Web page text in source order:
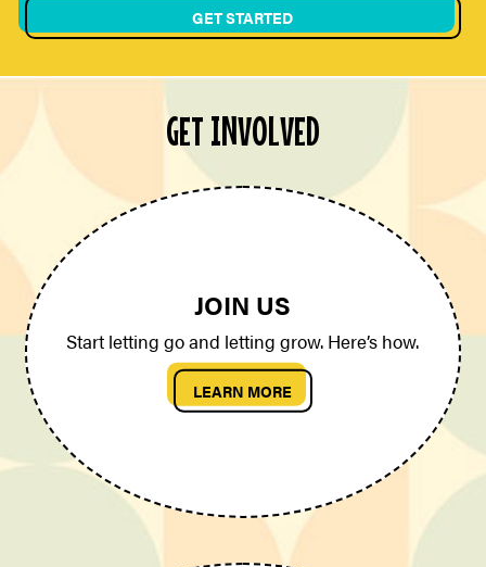
GET STARTED
GET INVOLVED
JOIN US
Start letting go and letting grow. Here’s how.
LEARN MORE